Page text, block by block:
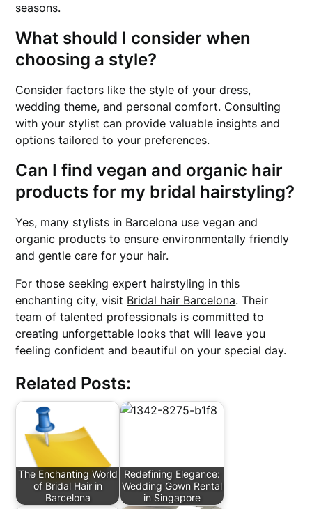
seasons.
What should I consider when
choosing a style?
Consider factors like the style of your dress,
wedding theme, and personal comfort. Consulting
with your stylist can provide valuable insights and
options tailored to your preferences.
Can I find vegan and organic hair
products for my bridal hairstyling?
Yes, many stylists in Barcelona use vegan and
organic products to ensure environmentally friendly
and gentle care for your hair.
For those seeking expert hairstyling in this
enchanting city, visit Bridal hair Barcelona. Their
team of talented professionals is committed to
creating unforgettable looks that will leave you
feeling confident and beautiful on your special day.
Related Posts:
The Enchanting World
of Bridal Hair in
Barcelona
Redefining Elegance:
Wedding Gown Rental
in Singapore